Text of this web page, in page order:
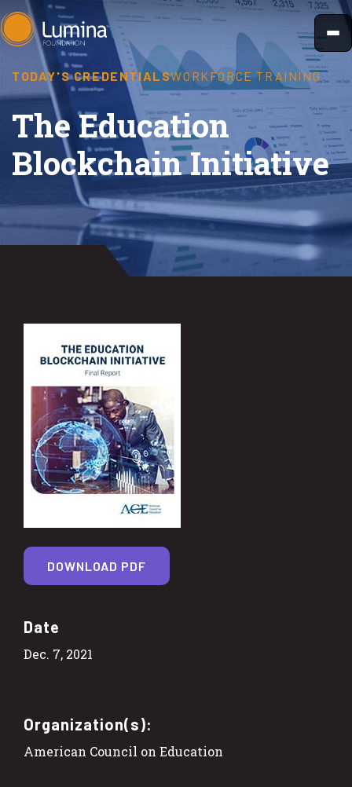
Skip
to
content
TODAY'S CREDENTIALSWORKFORCE TRAINING
The Education
Blockchain Initiative
Date
Dec. 7, 2021
Organization(s):
American Council on Education
DOWNLOAD PDF